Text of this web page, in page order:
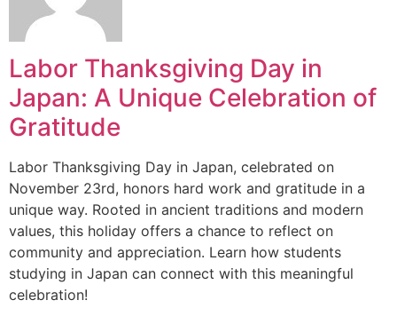
Labor Thanksgiving Day in
Japan: A Unique Celebration of
Gratitude
Labor Thanksgiving Day in Japan, celebrated on
November 23rd, honors hard work and gratitude in a
unique way. Rooted in ancient traditions and modern
values, this holiday offers a chance to reflect on
community and appreciation. Learn how students
studying in Japan can connect with this meaningful
celebration!